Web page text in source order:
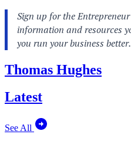
Thomas Hughes
Latest
See All